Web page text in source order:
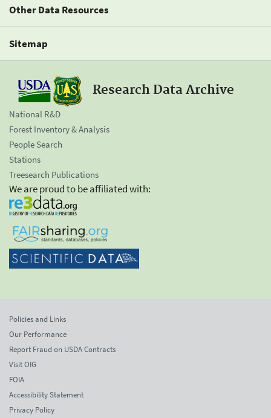
Other Data Resources
Sitemap
Research Data Archive
National R&D
Forest Inventory & Analysis
People Search
Stations
Treesearch Publications
We are proud to be affiliated with:
Policies and Links
Our Performance
Report Fraud on USDA Contracts
Visit OIG
FOIA
Accessibility Statement
Privacy Policy